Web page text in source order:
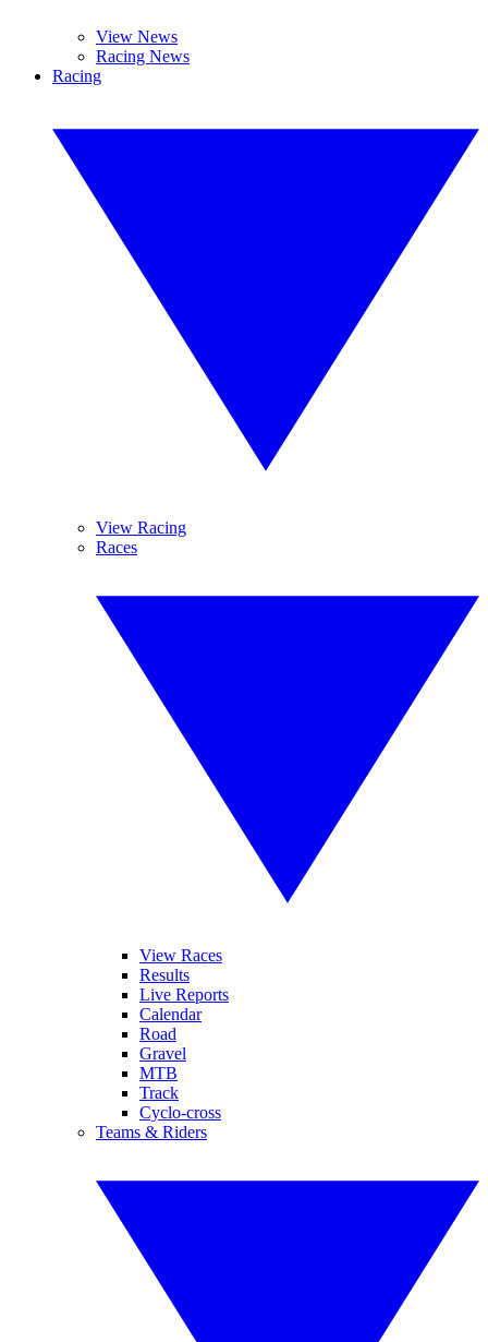
View News
Racing News
Racing
View Racing
Races
View Races
Results
Live Reports
Calendar
Road
Gravel
MTB
Track
Cyclo-cross
Teams & Riders